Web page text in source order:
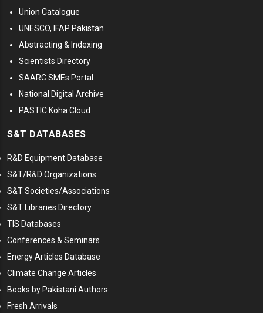
Union Catalogue
UNESCO, IFAP Pakistan
Abstracting & Indexing
Scientists Directory
SAARC SMEs Portal
National Digital Archive
PASTIC Koha Cloud
S&T DATABASES
R&D Equipment Database
S&T/R&D Organizations
S&T Societies/Associations
S&T Libraries Directory
TIS Databases
Conferences & Seminars
Energy Articles Database
Climate Change Articles
Books by Pakistani Authors
Fresh Arrivals